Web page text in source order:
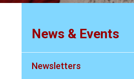
News & Events
Newsletters